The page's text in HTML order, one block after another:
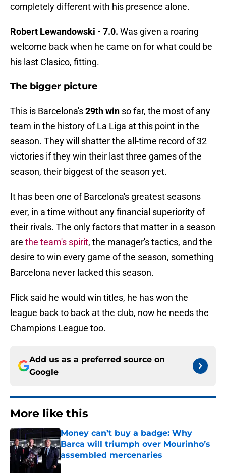
completely different with his presence alone.
Robert Lewandowski - 7.0. Was given a roaring
welcome back when he came on for what could be
his last Clasico, fitting.
The bigger picture
This is Barcelona's29th win so far, the most of any
team in the history of La Liga at this point in the
season. They will shatter the all-time record of 32
victories if they win their last three games of the
season, their biggest of the season yet.
It has been one of Barcelona's greatest seasons
ever, in a time without any financial superiority of
their rivals. The only factors that matter in a season
are the team's spirit, the manager's tactics, and the
desire to win every game of the season, something
Barcelona never lacked this season.
Flick said he would win titles, he has won the
league back to back at the club, now he needs the
Champions League too.
Add us as a preferred source on
Google
More like this
Money can’t buy a badge: Why
Barca will triumph over Mourinho’s
assembled mercenaries
Published by on Invalid Date